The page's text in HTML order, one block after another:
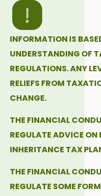
INFORMATION IS
UNDERSTANDING OF
REGULATIONS. ANY
RELIEFS FROM
CHANGE.
THE FINANCIAL
REGULATE ADVICE
INHERITANCE TAX
THE FINANCIAL
REGULATE SOME